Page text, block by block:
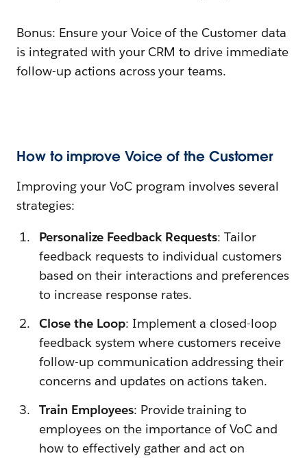
Bonus: Ensure your Voice of the Customer data
is integrated with your CRM to drive immediate
follow-up actions across your teams.
How to improve Voice of the Customer
Improving your VoC program involves several
strategies:
Personalize Feedback Requests: Tailor
feedback requests to individual customers
based on their interactions and preferences
to increase response rates.
Close the Loop: Implement a closed-loop
feedback system where customers receive
follow-up communication addressing their
concerns and updates on actions taken.
Train Employees: Provide training to
employees on the importance of VoC and
how to effectively gather and act on